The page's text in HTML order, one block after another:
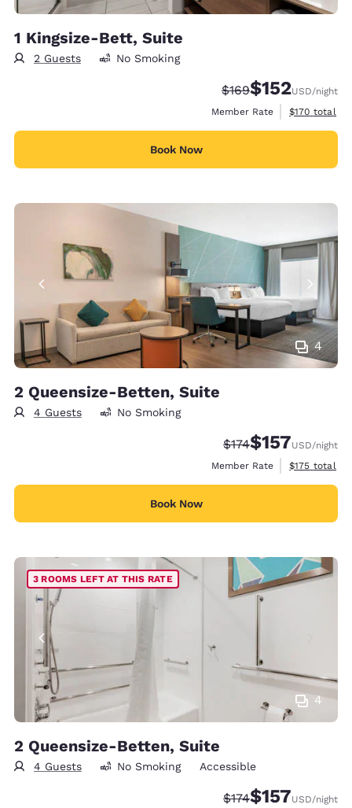
1 Kingsize-Bett, Suite
2 Guests No Smoking
Strikethrough Rate:
$169Discounted rate:
$152USD/night
Member Rate
View
$170 total
Book Now
4
2 Queensize-Betten, Suite
4 Guests No Smoking
Strikethrough Rate:
$174Discounted rate:
$157USD/night
Member Rate
View
$175 total
Book Now
4
3 ROOMS LEFT AT THIS RATE
2 Queensize-Betten, Suite
4 Guests No Smoking Accessible
Strikethrough Rate:
$174Discounted rate:
$157USD/night